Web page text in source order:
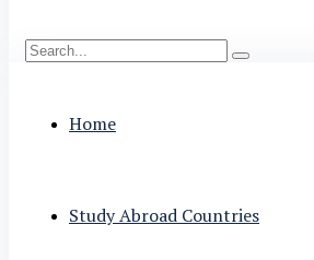
Home
Study Abroad Countries